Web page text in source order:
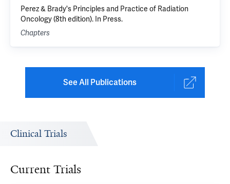
Perez & Brady's Principles and Practice of Radiation
Oncology (8th edition). In Press.
Chapters
See All Publications
Clinical Trials
Current Trials